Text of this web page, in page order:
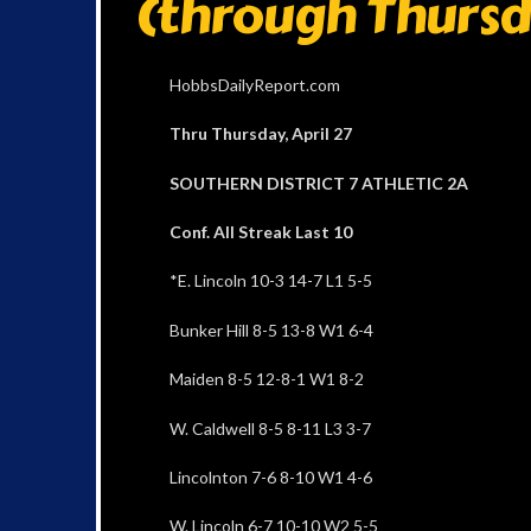
(through
HobbsDailyReport.com
Thru Thursday, April 27
SOUTHERN DISTRICT 7 ATHLETIC 2A
Conf. All Streak Last 10
*E. Lincoln 10-3 14-7 L1 5-5
Bunker Hill 8-5 13-8 W1 6-4
Maiden 8-5 12-8-1 W1 8-2
W. Caldwell 8-5 8-11 L3 3-7
Lincolnton 7-6 8-10 W1 4-6
W. Lincoln 6-7 10-10 W2 5-5